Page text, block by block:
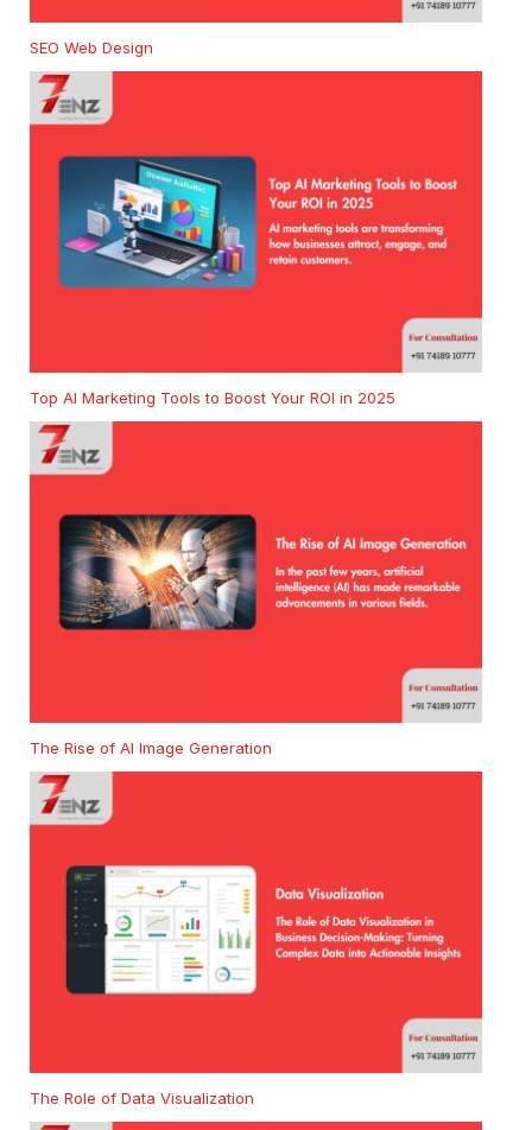
SEO Web Design
Top AI Marketing Tools to Boost Your ROI in 2025
The Rise of AI Image Generation
The Role of Data Visualization